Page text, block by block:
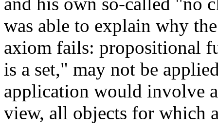
was able to explain why
axiom fails: propositional
is a set," may not be
application would involve
view, all objects for which